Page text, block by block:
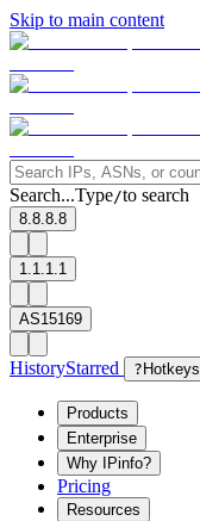
Skip to main content
Search...Type/to search
8.8.8.8
1.1.1.1
AS15169
HistoryStarred ? Hotkeys
Products
Enterprise
Why IPinfo?
Pricing
Resources